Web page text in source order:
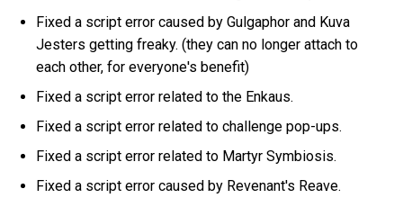
Fixed a script error caused by Gulgaphor and Kuva
Jesters getting freaky. (they can no longer attach to
each other, for everyone's benefit)
Fixed a script error related to the Enkaus.
Fixed a script error related to challenge pop-ups.
Fixed a script error related to Martyr Symbiosis.
Fixed a script error caused by Revenant's Reave.